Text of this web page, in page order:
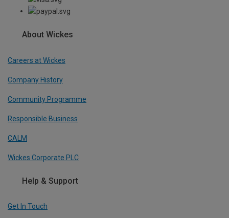
About Wickes
Careers at Wickes
Company History
Community Programme
Responsible Business
CALM
Wickes Corporate PLC
Help & Support
Get In Touch